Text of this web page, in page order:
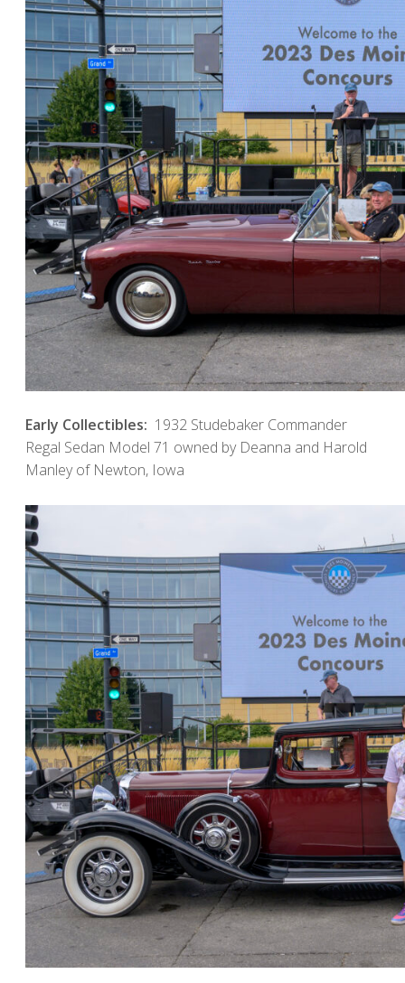
Early Collectibles: 1932 Studebaker Commander
Regal Sedan Model 71 owned by Deanna and Harold
Manley of Newton, Iowa